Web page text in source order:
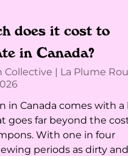
does it cost to
in Canada?
Collective | La Plume
in Canada comes with a
goes far beyond the
With one in four
periods as dirty and